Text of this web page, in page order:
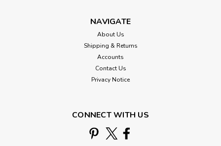
NAVIGATE
About Us
Shipping & Returns
Accounts
Contact Us
Privacy Notice
CONNECT WITH US